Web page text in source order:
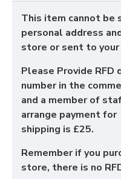
This item cannot be
personal address
store or sent to your
Please Provide RFD
number in the
and a member of
arrange payment
shipping is £25.
Remember if you
store, there is no